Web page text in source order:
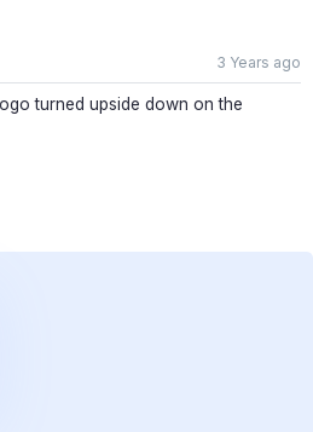
3 Years ago
turned upside down on the